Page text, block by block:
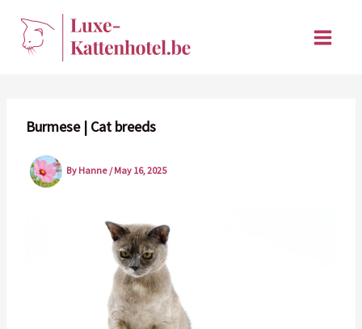
content
Burmese | Cat breeds
By Hanne /May 16, 2025